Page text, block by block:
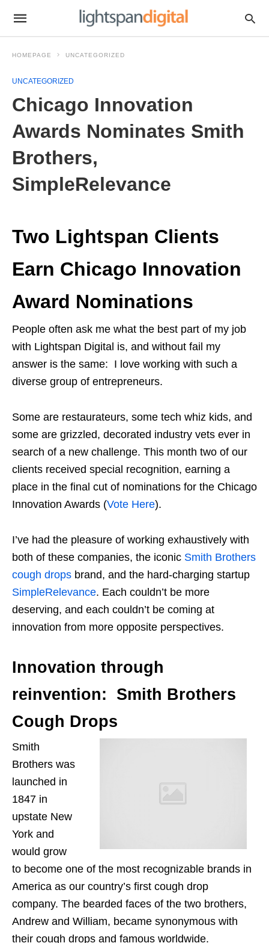
HOMEPAGE UNCATEGORIZED
UNCATEGORIZED
Chicago Innovation
Awards Nominates Smith
Brothers,
SimpleRelevance
Two Lightspan Clients
Earn Chicago Innovation
Award Nominations
People often ask me what the best part of my job
with Lightspan Digital is, and without fail my
answer is the same: I love working with such a
diverse group of entrepreneurs.
Some are restaurateurs, some tech whiz kids, and
some are grizzled, decorated industry vets ever in
search of a new challenge. This month two of our
clients received special recognition, earning a
place in the final cut of nominations for the Chicago
Innovation Awards (Vote Here).
I’ve had the pleasure of working exhaustively with
both of these companies, the iconic Smith Brothers
cough drops brand, and the hard-charging startup
SimpleRelevance. Each couldn’t be more
deserving, and each couldn’t be coming at
innovation from more opposite perspectives.
Innovation through
reinvention: Smith Brothers
Cough Drops
Smith
Brothers was
launched in
1847 in
upstate New
York and
would grow
to become one of the most recognizable brands in
America as our country’s first cough drop
company. The bearded faces of the two brothers,
Andrew and William, became synonymous with
their cough drops and famous worldwide.